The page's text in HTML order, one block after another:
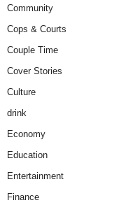
Community
Cops & Courts
Couple Time
Cover Stories
Culture
drink
Economy
Education
Entertainment
Finance